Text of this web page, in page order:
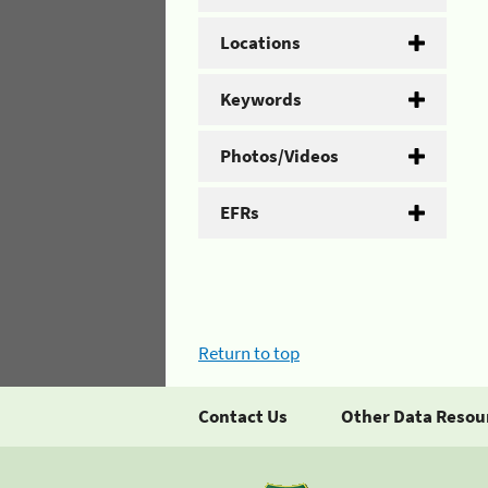
Locations
Keywords
Photos/Videos
EFRs
Return to top
Contact Us Other Data